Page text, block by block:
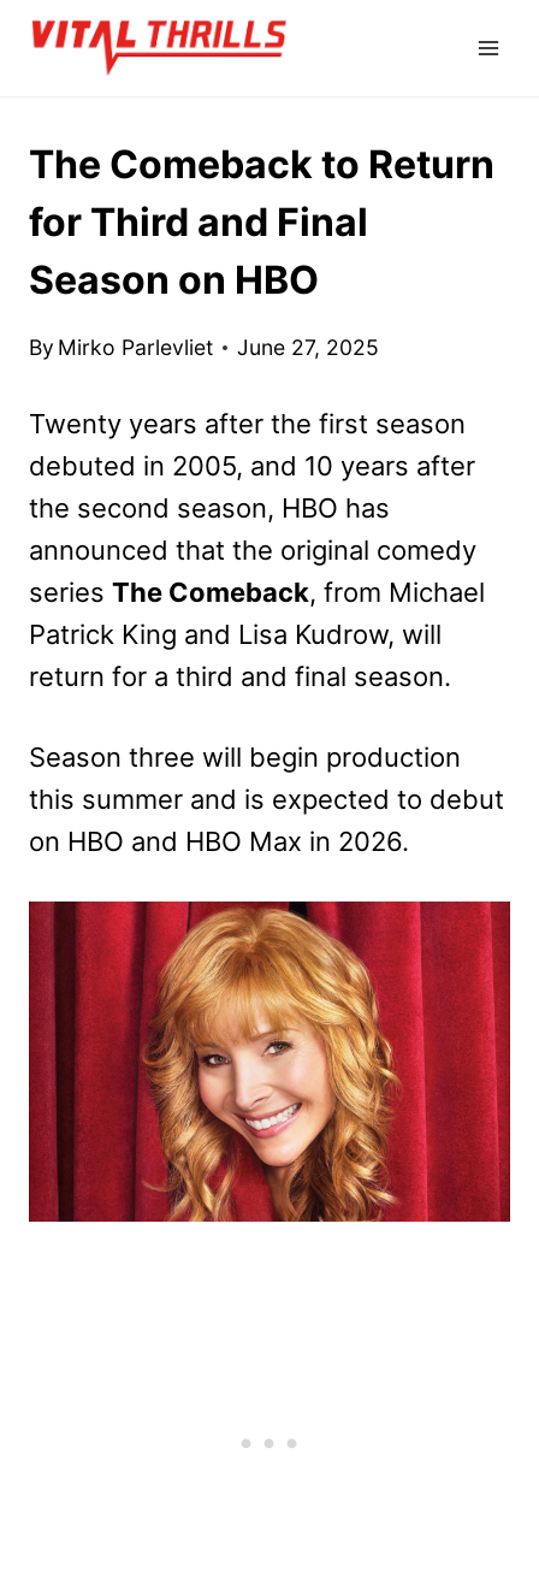
Skip
The Comeback to Return
for Third and Final
Season on HBO
By Mirko Parlevliet June 27, 2025
Twenty years after the first season
debuted in 2005, and 10 years after
the second season, HBO has
announced that the original comedy
series The Comeback, from Michael
Patrick King and Lisa Kudrow, will
return for a third and final season.
Season three will begin production
this summer and is expected to debut
on HBO and HBO Max in 2026.